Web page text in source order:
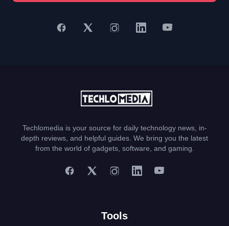
Techlomedia is your source for daily technology news, in-
depth reviews, and helpful guides. We bring you the latest
from the world of gadgets, software, and gaming.
Tools